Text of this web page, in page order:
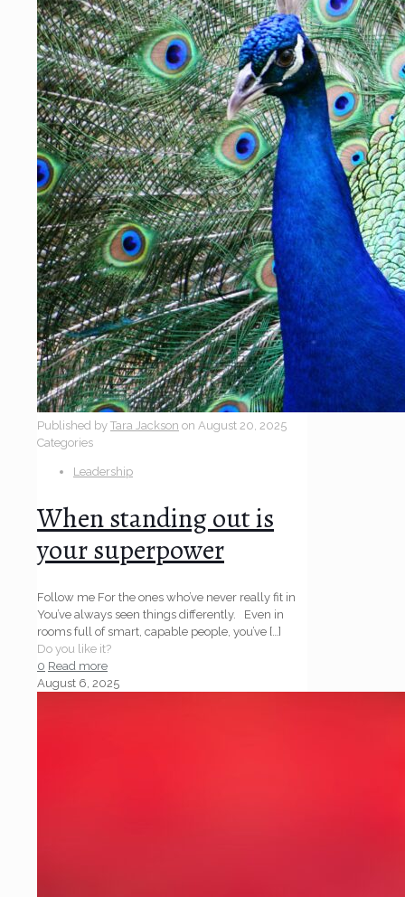
Published by Tara Jackson on August 20, 2025
Categories
Leadership
When standing out is
your superpower
Follow me For the ones who’ve never really fit in
You’ve always seen things differently. Even in
rooms full of smart, capable people, you’ve […]
Do you like it?
0 Read more
August 6, 2025